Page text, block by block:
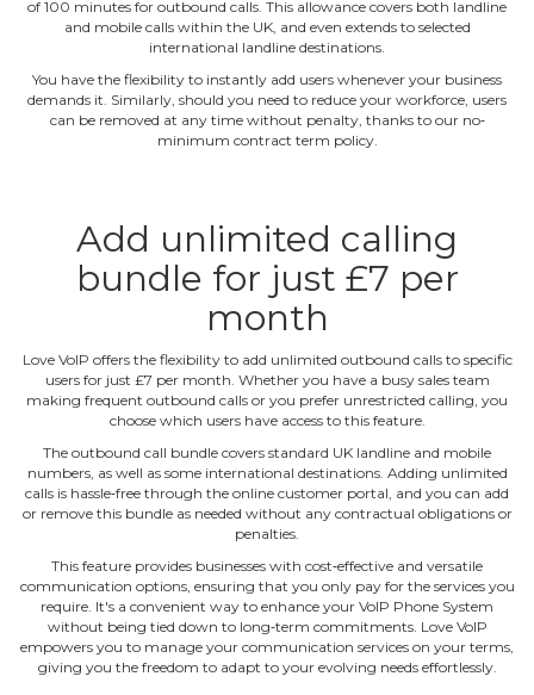
of 100 minutes for outbound calls. This allowance covers both landline
and mobile calls within the UK, and even extends to selected
international landline destinations.
You have the flexibility to instantly add users whenever your business
demands it. Similarly, should you need to reduce your workforce, users
can be removed at any time without penalty, thanks to our no‐
minimum contract term policy.
Add unlimited calling
bundle for just £7 per
month
Love VoIP offers the flexibility to add unlimited outbound calls to specific
users for just £7 per month. Whether you have a busy sales team
making frequent outbound calls or you prefer unrestricted calling, you
choose which users have access to this feature.
The outbound call bundle covers standard UK landline and mobile
numbers, as well as some international destinations. Adding unlimited
calls is hassle‐free through the online customer portal, and you can add
or remove this bundle as needed without any contractual obligations or
penalties.
This feature provides businesses with cost‐effective and versatile
communication options, ensuring that you only pay for the services you
require. It's a convenient way to enhance your VoIP Phone System
without being tied down to long‐term commitments. Love VoIP
empowers you to manage your communication services on your terms,
giving you the freedom to adapt to your evolving needs effortlessly.